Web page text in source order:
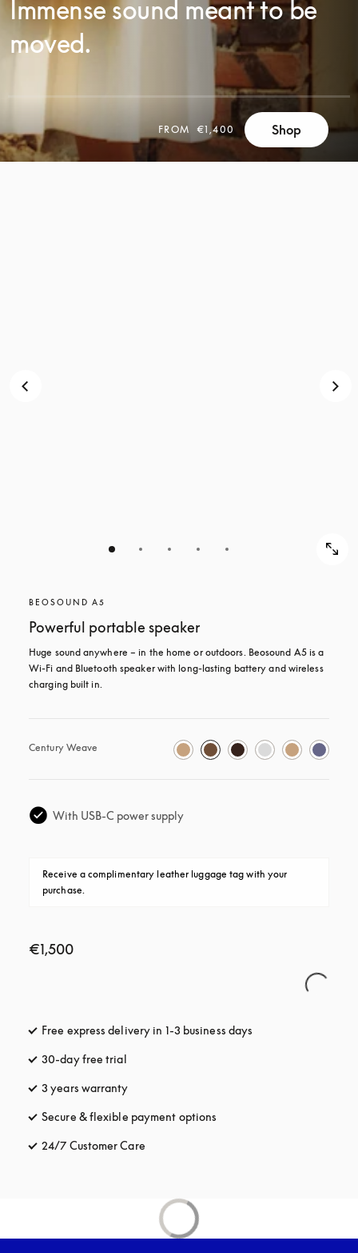
Immense sound meant to be
moved.
FROM €1,400 Shop
BEOSOUND A5
Powerful portable speaker
Huge sound anywhere – in the home or outdoors. Beosound A5 is a
Wi-Fi and Bluetooth speaker with long-lasting battery and wireless
charging built in.
Century Weave
With USB-C power supply
Receive a complimentary leather luggage tag with your
purchase.
€1,500
Free express delivery in 1-3 business days
30-day free trial
3 years warranty
Secure & flexible payment options
24/7 Customer Care